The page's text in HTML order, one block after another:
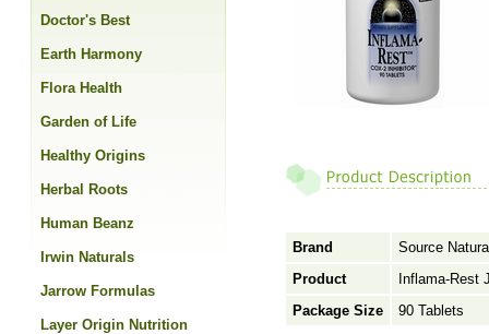
Brand
Source
Product
Inflama-Rest
Package Size
90 Tablets
Doctor's Best
Earth Harmony
Flora Health
Garden of Life
Healthy Origins
Herbal Roots
Human Beanz
Irwin Naturals
Jarrow Formulas
Layer Origin Nutrition